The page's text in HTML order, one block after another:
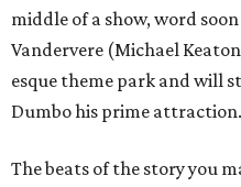
middle of a show, word
Vandervere (Michael
esque theme park and will
Dumbo his prime attraction.
The beats of the story you